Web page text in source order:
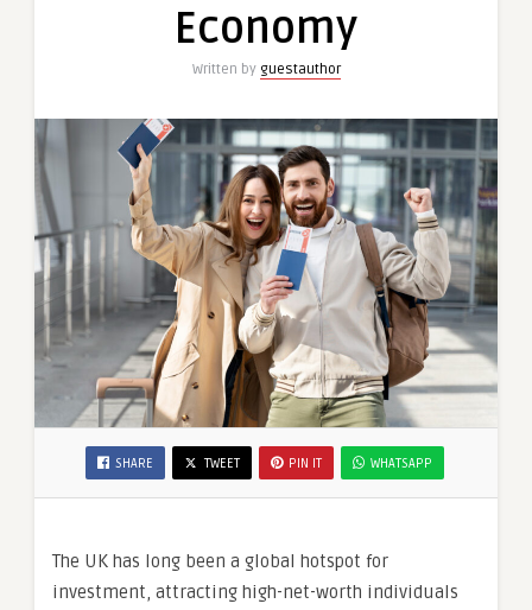
Economy
Written by guestauthor
SHARE TWEET PIN IT WHATSAPP
The UK has long been a global hotspot for
investment, attracting high-net-worth individuals